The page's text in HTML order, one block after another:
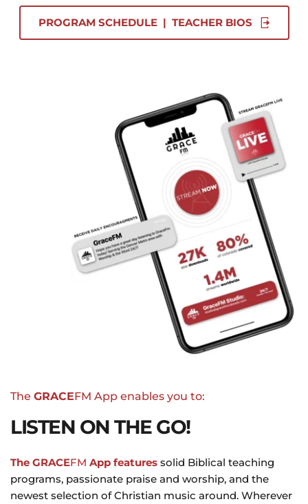
PROGRAM SCHEDULE | TEACHER BIOS
The GRACEFM App enables you to:
LISTEN ON THE GO!
The GRACEFM App features solid Biblical teaching
programs, passionate praise and worship, and the
newest selection of Christian music around. Wherever